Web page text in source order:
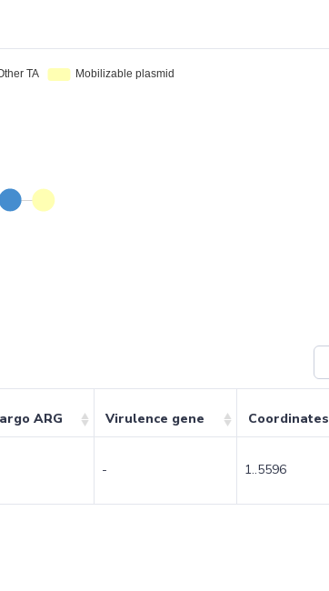
ARG Virulence gene Coordinates
- 1..5596